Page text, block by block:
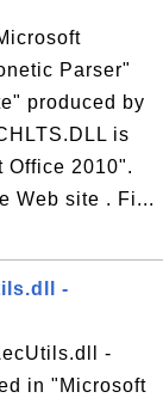
Parser"
produced by
is
Office 2010".
Web site . Fi...
-
-
in "Microsoft